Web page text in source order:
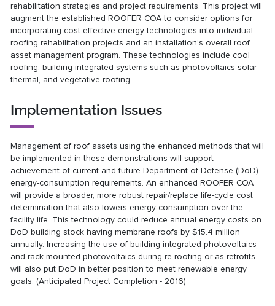
rehabilitation strategies and project requirements. This project will
augment the established ROOFER COA to consider options for
incorporating cost-effective energy technologies into individual
roofing rehabilitation projects and an installation’s overall roof
asset management program. These technologies include cool
roofing, building integrated systems such as photovoltaics solar
thermal, and vegetative roofing.
Implementation Issues
Management of roof assets using the enhanced methods that will
be implemented in these demonstrations will support
achievement of current and future Department of Defense (DoD)
energy-consumption requirements. An enhanced ROOFER COA
will provide a broader, more robust repair/replace life-cycle cost
determination that also lowers energy consumption over the
facility life. This technology could reduce annual energy costs on
DoD building stock having membrane roofs by $15.4 million
annually. Increasing the use of building-integrated photovoltaics
and rack-mounted photovoltaics during re-roofing or as retrofits
will also put DoD in better position to meet renewable energy
goals. (Anticipated Project Completion - 2016)